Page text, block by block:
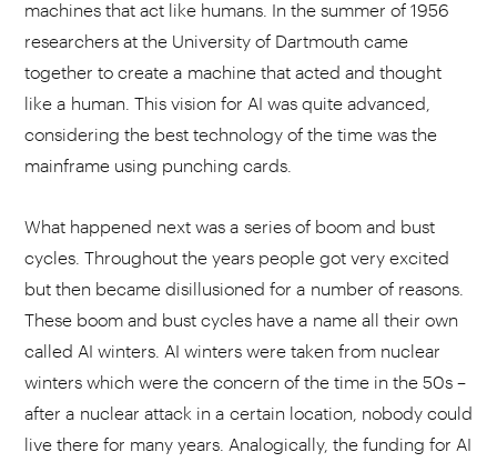
machines that act like humans. In the summer of 1956
researchers at the University of Dartmouth came
together to create a machine that acted and thought
like a human. This vision for AI was quite advanced,
considering the best technology of the time was the
mainframe using punching cards.
What happened next was a series of boom and bust
cycles. Throughout the years people got very excited
but then became disillusioned for a number of reasons.
These boom and bust cycles have a name all their own
called AI winters. AI winters were taken from nuclear
winters which were the concern of the time in the 50s –
after a nuclear attack in a certain location, nobody could
live there for many years. Analogically, the funding for AI